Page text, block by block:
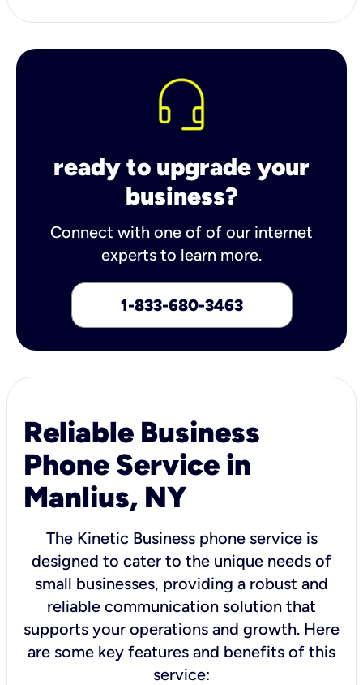
ready to upgrade your
business?
Connect with one of of our internet
experts to learn more.
1-833-680-3463
Reliable Business
Phone Service in
Manlius, NY
The Kinetic Business phone service is
designed to cater to the unique needs of
small businesses, providing a robust and
reliable communication solution that
supports your operations and growth. Here
are some key features and benefits of this
service: